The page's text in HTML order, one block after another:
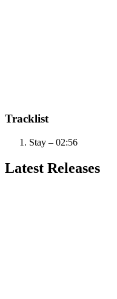
Tracklist
Stay – 02:56
Latest Releases